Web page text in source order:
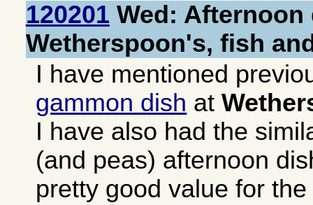
120201 Wed: Afternoon
Wetherspoon's, fish
I have mentioned
gammon dish at
I have also had the
(and peas) afternoon
pretty good value for